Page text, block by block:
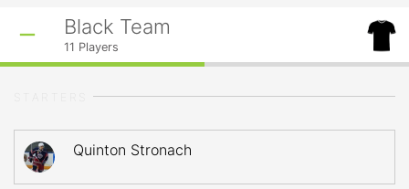
Black Team
11 Players
Quinton Stronach